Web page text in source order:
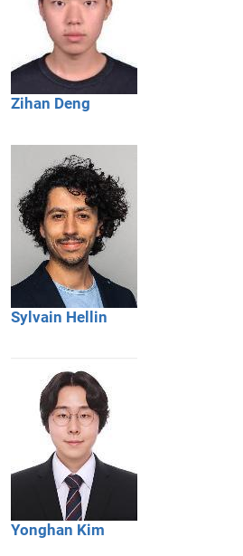
Zihan Deng
Sylvain Hellin
Yonghan Kim